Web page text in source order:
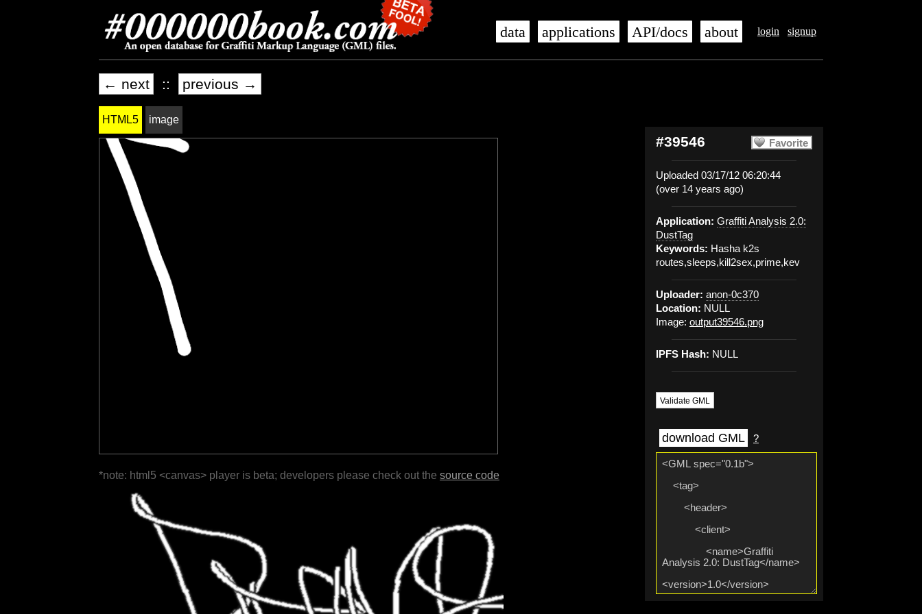
login signup
data applications API/docs about
← next :: previous →
Favorite
#39546
Uploaded 03/17/12 06:20:44
(over 14 years ago)
Application: Graffiti Analysis 2.0:
DustTag
Keywords: Hasha k2s
routes,sleeps,kill2sex,prime,kev
Uploader: anon-0c370
Location: NULL
Image: output39546.png
IPFS Hash: NULL
Validate GML
download GML ?
HTML5 image
*note: html5 <canvas> player is beta; developers please check out the source code